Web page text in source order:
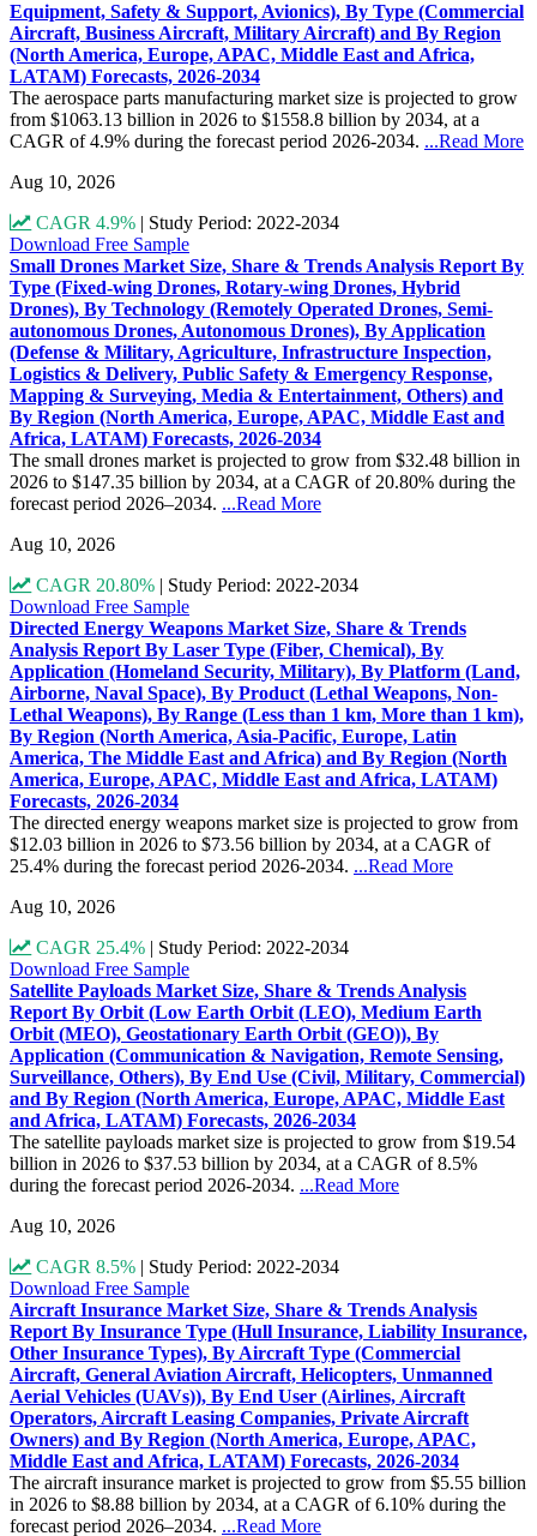
Equipment, Safety & Support, Avionics), By Type (Commercial
Aircraft, Business Aircraft, Military Aircraft) and By Region
(North America, Europe, APAC, Middle East and Africa,
LATAM) Forecasts, 2026-2034
The aerospace parts manufacturing market size is projected to grow
from $1063.13 billion in 2026 to $1558.8 billion by 2034, at a
CAGR of 4.9% during the forecast period 2026-2034. ...Read More
Aug 10, 2026
CAGR 4.9% | Study Period: 2022-2034
Download Free Sample
Small Drones Market Size, Share & Trends Analysis Report By
Type (Fixed-wing Drones, Rotary-wing Drones, Hybrid
Drones), By Technology (Remotely Operated Drones, Semi-
autonomous Drones, Autonomous Drones), By Application
(Defense & Military, Agriculture, Infrastructure Inspection,
Logistics & Delivery, Public Safety & Emergency Response,
Mapping & Surveying, Media & Entertainment, Others) and
By Region (North America, Europe, APAC, Middle East and
Africa, LATAM) Forecasts, 2026-2034
The small drones market is projected to grow from $32.48 billion in
2026 to $147.35 billion by 2034, at a CAGR of 20.80% during the
forecast period 2026–2034. ...Read More
Aug 10, 2026
CAGR 20.80% | Study Period: 2022-2034
Download Free Sample
Directed Energy Weapons Market Size, Share & Trends
Analysis Report By Laser Type (Fiber, Chemical), By
Application (Homeland Security, Military), By Platform (Land,
Airborne, Naval Space), By Product (Lethal Weapons, Non-
Lethal Weapons), By Range (Less than 1 km, More than 1 km),
By Region (North America, Asia-Pacific, Europe, Latin
America, The Middle East and Africa) and By Region (North
America, Europe, APAC, Middle East and Africa, LATAM)
Forecasts, 2026-2034
The directed energy weapons market size is projected to grow from
$12.03 billion in 2026 to $73.56 billion by 2034, at a CAGR of
25.4% during the forecast period 2026-2034. ...Read More
Aug 10, 2026
CAGR 25.4% | Study Period: 2022-2034
Download Free Sample
Satellite Payloads Market Size, Share & Trends Analysis
Report By Orbit (Low Earth Orbit (LEO), Medium Earth
Orbit (MEO), Geostationary Earth Orbit (GEO)), By
Application (Communication & Navigation, Remote Sensing,
Surveillance, Others), By End Use (Civil, Military, Commercial)
and By Region (North America, Europe, APAC, Middle East
and Africa, LATAM) Forecasts, 2026-2034
The satellite payloads market size is projected to grow from $19.54
billion in 2026 to $37.53 billion by 2034, at a CAGR of 8.5%
during the forecast period 2026-2034. ...Read More
Aug 10, 2026
CAGR 8.5% | Study Period: 2022-2034
Download Free Sample
Aircraft Insurance Market Size, Share & Trends Analysis
Report By Insurance Type (Hull Insurance, Liability Insurance,
Other Insurance Types), By Aircraft Type (Commercial
Aircraft, General Aviation Aircraft, Helicopters, Unmanned
Aerial Vehicles (UAVs)), By End User (Airlines, Aircraft
Operators, Aircraft Leasing Companies, Private Aircraft
Owners) and By Region (North America, Europe, APAC,
Middle East and Africa, LATAM) Forecasts, 2026-2034
The aircraft insurance market is projected to grow from $5.55 billion
in 2026 to $8.88 billion by 2034, at a CAGR of 6.10% during the
forecast period 2026–2034. ...Read More